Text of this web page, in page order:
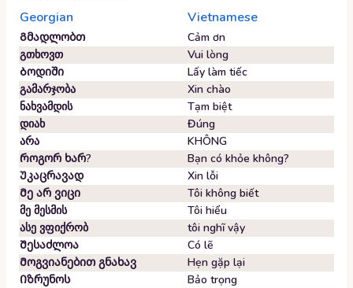
Georgian Vietnamese
Გმადლობთ
Cảm ơn
გთხოვთ
Vui lòng
Ბოდიში
Lấy làm tiếc
გამარჯობა
Xin chào
ნახვამდის
Tạm biệt
დიახ
Đúng
არა
KHÔNG
Როგორ ხარ?
Bạn có khỏe không?
Უკაცრავად
Xin lỗi
Მე არ ვიცი
Tôi không biết
მე მესმის
Tôi hiểu
ასე ვფიქრობ
tôi nghĩ vậy
Შესაძლოა
Có lẽ
Მოგვიანებით გნახავ
Hẹn gặp lại
Იზრუნოს
Bảo trọng